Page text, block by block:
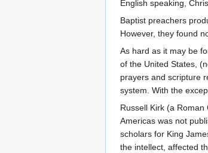
English speaking,
Baptist preachers
However, they found
As hard as it may be
of the United States,
prayers and scripture
system. With the
Russell Kirk (a
Americas was not
scholars for King
the intellect, affected